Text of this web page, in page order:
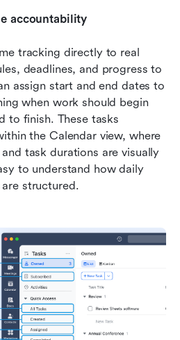
accountability
tracking directly to real
deadlines, and progress to
assign start and end dates to
when work should begin
to finish. These tasks
the Calendar view, where
task durations are visually
to understand how daily
structured.